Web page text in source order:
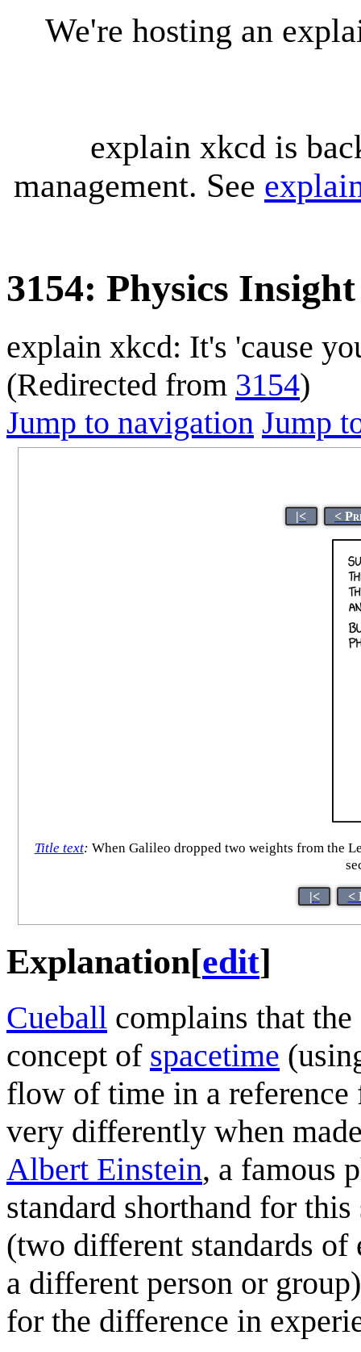
We're hosting an
explain xkcd is
management. See
3154: Physics Insight
explain xkcd: It's 'cause
(Redirected from 3154)
Jump to navigation Jump
|< <
Title text: When Galileo dropped two weights from the
|< <
Explanation[edit]
Cueball complains that
concept of spacetime
flow of time in a reference
very differently when
Albert Einstein, a famous
standard shorthand for
(two different standards of
a different person or
for the difference in